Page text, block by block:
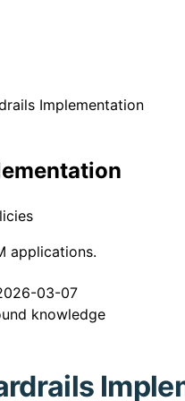
Implementation
applications.
03-07
knowledge